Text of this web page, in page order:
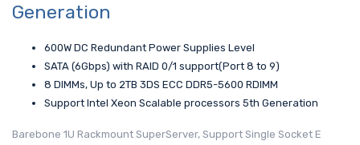
Generation
600W DC Redundant Power Supplies Level
SATA (6Gbps) with RAID 0/1 support(Port 8 to 9)
8 DIMMs, Up to 2TB 3DS ECC DDR5-5600 RDIMM
Support Intel Xeon Scalable processors 5th Generation
Barebone 1U Rackmount SuperServer, Support Single Socket E